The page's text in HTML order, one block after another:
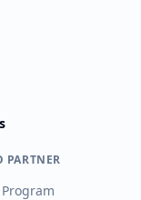
PARTNER